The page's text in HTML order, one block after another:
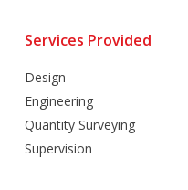
Services Provided
Design
Engineering
Quantity Surveying
Supervision